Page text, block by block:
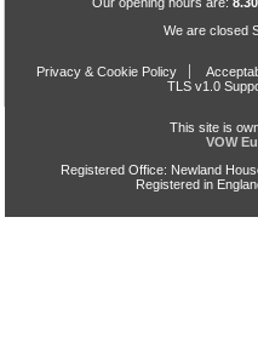
We are closed
Privacy & Cookie Policy
TLS v1.0
This site is
VOW
Registered Office: Newland
Registered in